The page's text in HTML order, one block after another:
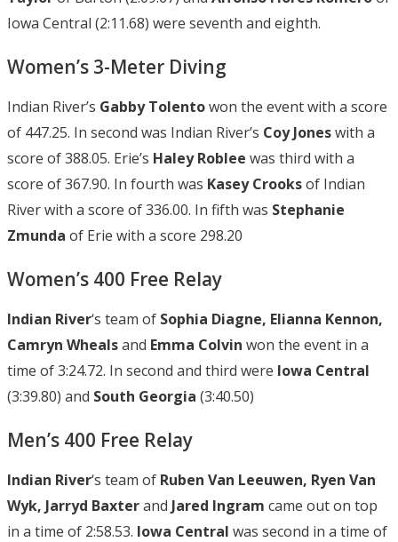
Iowa Central (2:11.68) were seventh and eighth.
Women’s 3-Meter Diving
Indian River’s Gabby Tolentowon the event with a score
of 447.25. In second was Indian River’s Coy Joneswith a
score of 388.05. Erie’s Haley Roblee was third with a
score of 367.90. In fourth was Kasey Crooksof Indian
River with a score of 336.00. In fifth was Stephanie
Zmunda of Erie with a score 298.20
Women’s 400 Free Relay
Indian River‘s team of Sophia Diagne, Elianna Kennon,
Camryn Whealsand Emma Colvin won the event in a
time of 3:24.72. In second and third were Iowa Central
(3:39.80) and South Georgia (3:40.50)
Men’s 400 Free Relay
Indian River‘s team of Ruben Van Leeuwen, Ryen Van
Wyk, Jarryd Baxterand Jared Ingram came out on top
in a time of 2:58.53. Iowa Central was second in a time of